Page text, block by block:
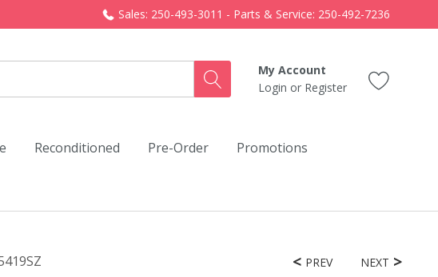
Sales: 250-493-3011 - Parts & Service: 250-492-7236
My Account
Login or Register
Reconditioned Pre-Order Promotions
PREV NEXT